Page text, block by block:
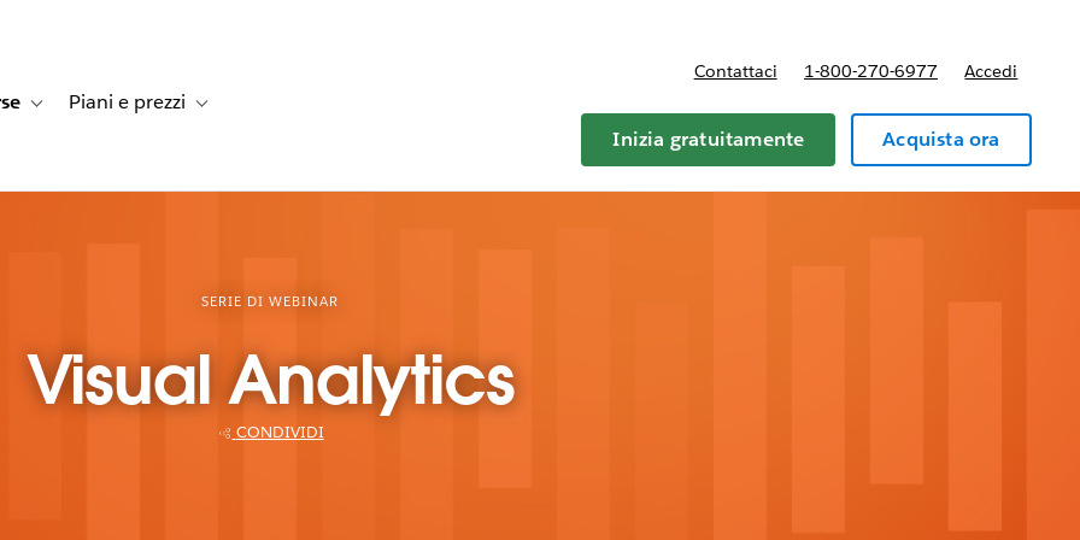
dei clientifor Soluzioni
Toggle sub-navigation for Risorse
Piani e prezzi Toggle sub-navigation for Piani e prezzi
Contattaci 1-800-270-6977 Accedi
Inizia gratuitamente Acquista ora
SERIE DI WEBINAR
Visual Analytics
CONDIVIDI